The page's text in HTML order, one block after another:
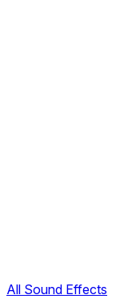
All Sound Effects